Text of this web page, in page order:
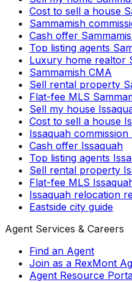
Cost to sell a house
Sammamish
Cash offer
Top listing agents
Luxury home realtor
Sammamish CMA
Sell rental property
Flat-fee MLS
Sell my house
Cost to sell a house
Issaquah commission
Cash offer Issaquah
Top listing agents
Sell rental property
Flat-fee MLS
Issaquah relocation
Eastside city guide
Agent Services & Careers
Find an Agent
Join as a RexMont
Agent Resource